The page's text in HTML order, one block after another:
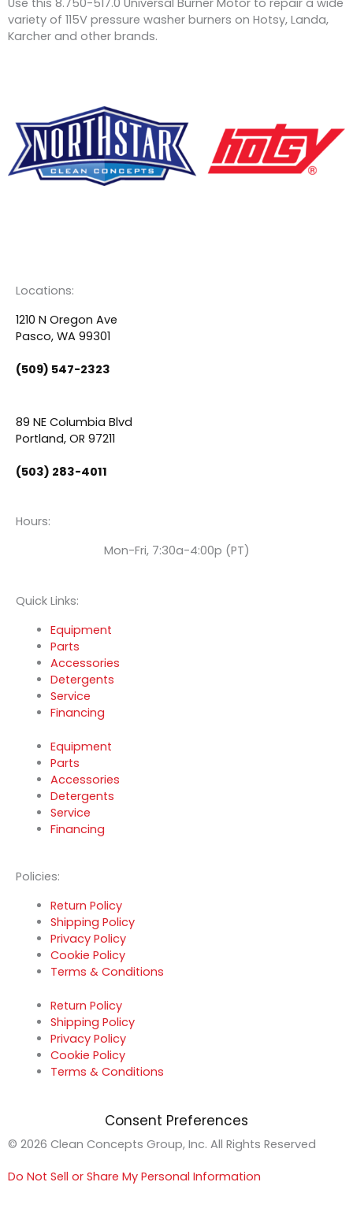
Use this 8.750-517.0 Universal Burner Motor to repair a wide
variety of 115V pressure washer burners on Hotsy, Landa,
Karcher and other brands.
c
e
b
o
o
k
u
t
u
b
e
k
d
i
Locations:
1210 N Oregon Ave
Pasco, WA 99301
(509) 547-2323
89 NE Columbia Blvd
Portland, OR 97211
(503) 283-4011
Hours:
Mon-Fri, 7:30a-4:00p (PT)
Quick Links:
Equipment
Parts
Accessories
Detergents
Service
Financing
Equipment
Parts
Accessories
Detergents
Service
Financing
Policies:
Return Policy
Shipping Policy
Privacy Policy
Cookie Policy
Terms & Conditions
Return Policy
Shipping Policy
Privacy Policy
Cookie Policy
Terms & Conditions
Consent Preferences
© 2026 Clean Concepts Group, Inc. All Rights Reserved
Do Not Sell or Share My Personal Information